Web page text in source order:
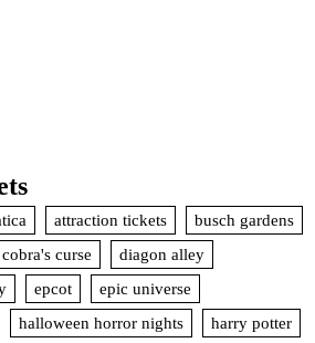
attraction tickets
busch gardens
cobra's curse
diagon alley
epcot
epic universe
halloween horror nights harry potter